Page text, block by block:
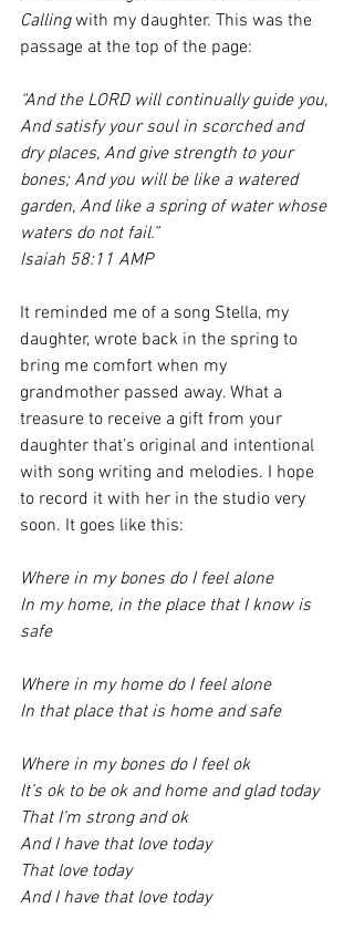
Calling with my daughter. This was the
passage at the top of the page:
“And the LORD will continually guide you,
And satisfy your soul in scorched and
dry places, And give strength to your
bones; And you will be like a watered
garden, And like a spring of water whose
waters do not fail.”
Isaiah 58:11 AMP
It reminded me of a song Stella, my
daughter, wrote back in the spring to
bring me comfort when my
grandmother passed away. What a
treasure to receive a gift from your
daughter that’s original and intentional
with song writing and melodies. I hope
to record it with her in the studio very
soon. It goes like this:
Where in my bones do I feel alone
In my home, in the place that I know is
safe
Where in my home do I feel alone
In that place that is home and safe
Where in my bones do I feel ok
It’s ok to be ok and home and glad today
That I’m strong and ok
And I have that love today
That love today
And I have that love today